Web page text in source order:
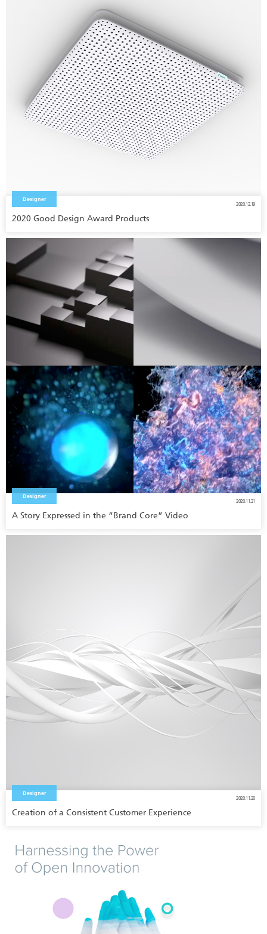
Designer
2020.12.19
2020 Good Design Award Products
Designer
2020.11.21
A Story Expressed in the “Brand Core” Video
Designer
2020.11.20
Creation of a Consistent Customer Experience